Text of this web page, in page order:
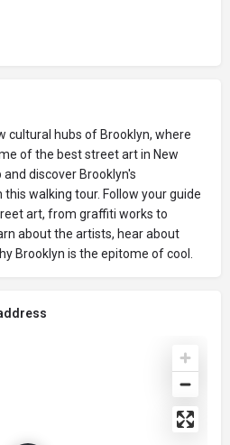
cultural hubs of Brooklyn, where
of the best street art in New
discover Brooklyn's
walking tour. Follow your guide
art, from graffiti works to
about the artists, hear about
Brooklyn is the epitome of cool.